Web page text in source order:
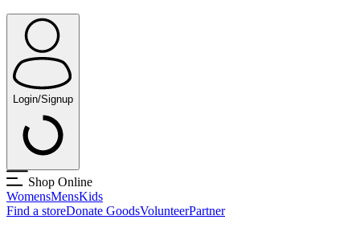
Login/Signup
Shop Online
WomensMensKids
Find a storeDonate GoodsVolunteerPartner